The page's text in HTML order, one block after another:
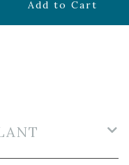
$14.99
Add to Cart